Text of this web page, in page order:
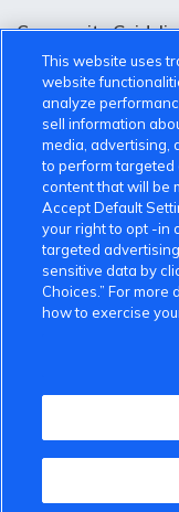
Community
Terms of Use
Privacy Policy
Cookies Settings
Member Benefits
Do Not Sell
1 833 503 0600
© 2022
This website uses
website
analyze
sell information
media, advertising,
to perform targeted
content that will be
Accept Default
your right to opt -in
targeted
sensitive data by
Choices.” For
how to exercise